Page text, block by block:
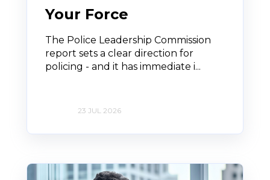
Your Force
The Police Leadership Commission
report sets a clear direction for
policing - and it has immediate i...
23 JUL 2026